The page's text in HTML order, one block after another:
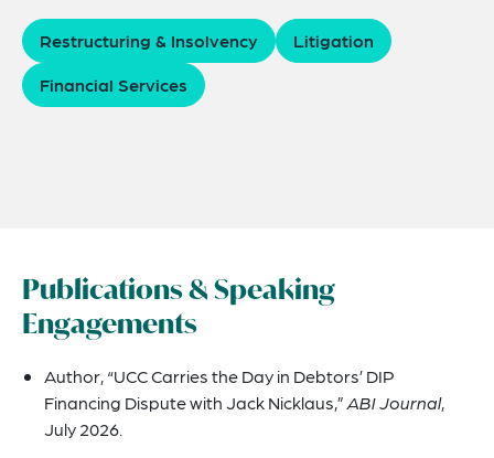
Restructuring & Insolvency
Litigation
Financial Services
Publications & Speaking
Engagements
Author, “UCC Carries the Day in Debtors’ DIP
Financing Dispute with Jack Nicklaus,”ABI Journal,
July 2026.